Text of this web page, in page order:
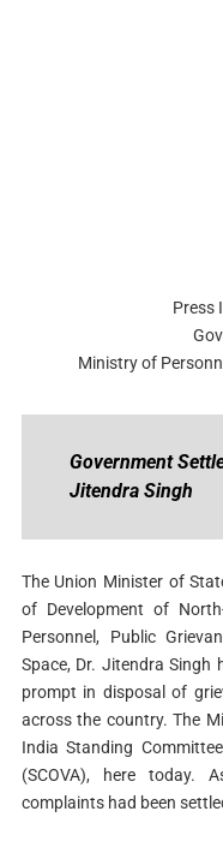
Press
Ministry of
Government
Jitendra Singh
The Union Minister of
of Development of
Personnel, Public
Space, Dr. Jitendra Singh
prompt in disposal of
across the country. The
India Standing
(SCOVA), here today.
complaints had been